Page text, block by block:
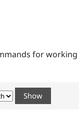
Certified
Become a
Certified
Community
for working